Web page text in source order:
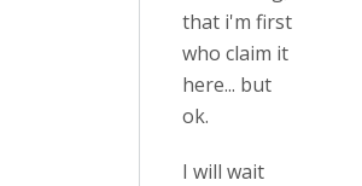
that i'm first
who claim it
here... but
ok.
I will wait